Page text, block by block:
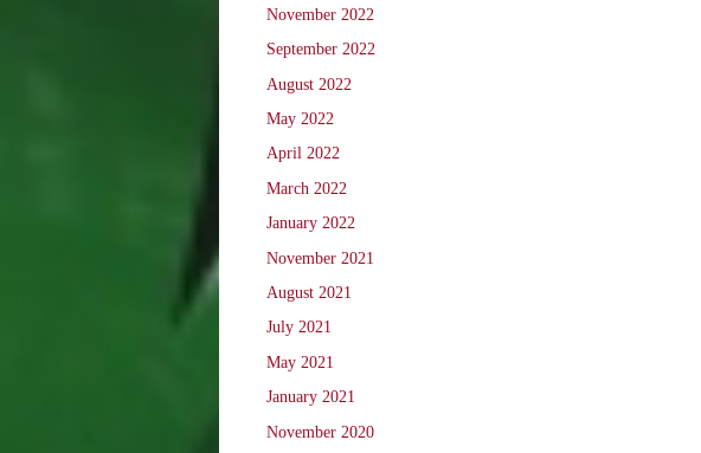
November 2022
September 2022
August 2022
May 2022
April 2022
March 2022
January 2022
November 2021
August 2021
July 2021
May 2021
January 2021
November 2020